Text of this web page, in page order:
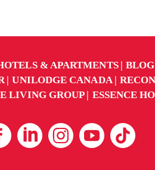
& APARTMENTS BLOG
UNILODGE CANADA
LIVING GROUP
ESSENCE